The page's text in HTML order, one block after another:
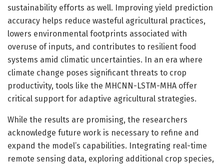
sustainability efforts as well. Improving yield prediction
accuracy helps reduce wasteful agricultural practices,
lowers environmental footprints associated with
overuse of inputs, and contributes to resilient food
systems amid climatic uncertainties. In an era where
climate change poses significant threats to crop
productivity, tools like the MHCNN-LSTM-MHA offer
critical support for adaptive agricultural strategies.
While the results are promising, the researchers
acknowledge future work is necessary to refine and
expand the model’s capabilities. Integrating real-time
remote sensing data, exploring additional crop species,